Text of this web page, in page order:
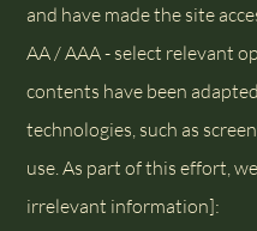
and have made the site
AA / AAA - select relevant
contents have been
technologies, such as
use. As part of this effort,
irrelevant information]: